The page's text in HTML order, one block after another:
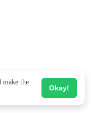
make the
Okay!